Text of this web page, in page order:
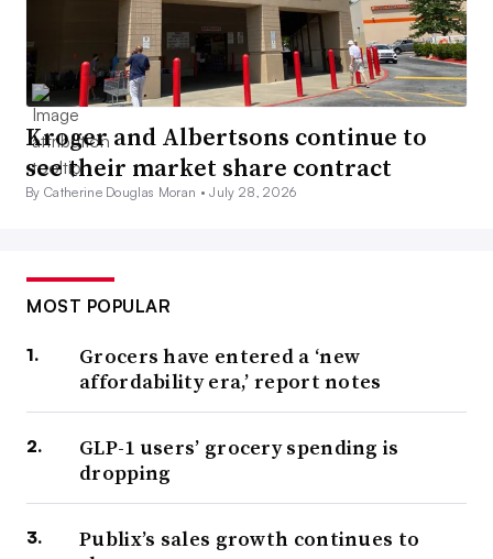
Kroger and Albertsons continue to
see their market share contract
By Catherine Douglas Moran •July 28, 2026
MOST POPULAR
Grocers have entered a ‘new
affordability era,’ report notes
GLP-1 users’ grocery spending is
dropping
Publix’s sales growth continues to